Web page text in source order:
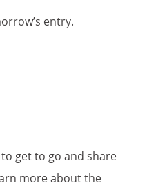
entry.
get to go and share
more about the